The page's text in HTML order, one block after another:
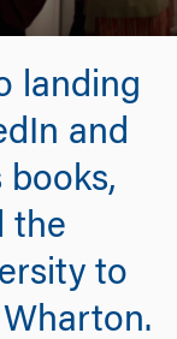
landing
and
books,
the
to